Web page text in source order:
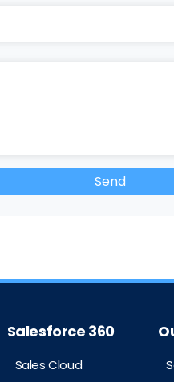
Salesforce 360
Sales Cloud